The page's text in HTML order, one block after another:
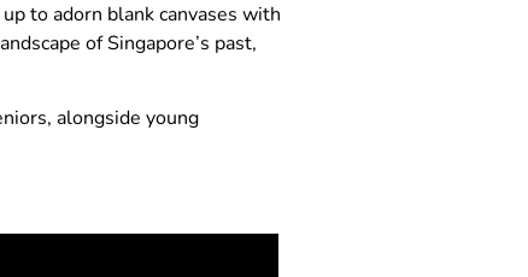
to adorn blank canvases with
of Singapore’s past,
alongside young